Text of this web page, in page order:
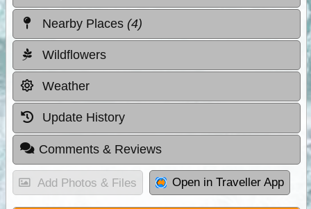
Nearby Places (4)
Wildflowers
Weather
Update History
Comments & Reviews
Add Photos & Files Open in Traveller App